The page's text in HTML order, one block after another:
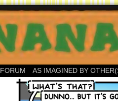
FORUM AS IMAGINED BY